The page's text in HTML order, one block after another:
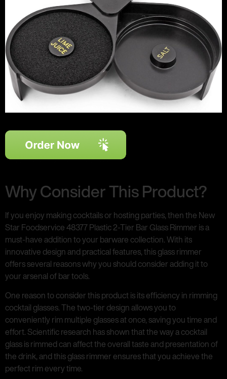
Why Consider This Product?
If you enjoy making cocktails or hosting parties, then the New
Star Foodservice 48377 Plastic 2-Tier Bar Glass Rimmer is a
must-have addition to your barware collection. With its
innovative design and practical features, this glass rimmer
offers several reasons why you should consider adding it to
your arsenal of bar tools.
One reason to consider this product is its efficiency in rimming
cocktail glasses. The two-tier design allows you to
conveniently rim multiple glasses at once, saving you time and
effort. Scientific research has shown that the way a cocktail
glass is rimmed can affect the overall taste and presentation of
the drink, and this glass rimmer ensures that you achieve the
perfect rim every time.